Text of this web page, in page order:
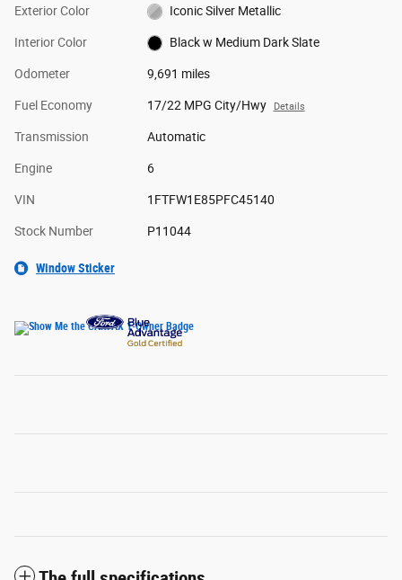
Exterior Color Iconic Silver Metallic
Interior Color Black w Medium Dark Slate
Odometer 9,691 miles
Fuel Economy 17/22 MPG City/Hwy Details
Transmission Automatic
Engine 6
VIN 1FTFW1E85PFC45140
Stock Number P11044
Window Sticker